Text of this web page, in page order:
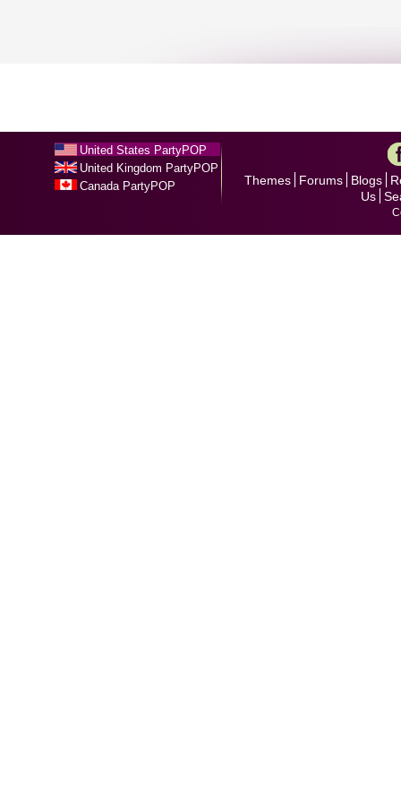
United States PartyPOP
United Kingdom PartyPOP
Canada PartyPOP
Themes Forums Blogs
Us